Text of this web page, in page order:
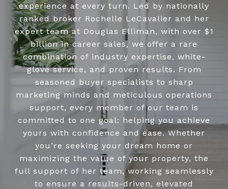
experience at every turn. Led by nationally
ranked broker Rochelle LeCavalier and her
expert team at Douglas Elliman, with over $1
billion in career sales, we offer a rare
combination of industry expertise, white-
glove service, and proven results. From
seasoned buyer specialists to sharp
marketing minds and meticulous operations
support, every member of our team is
committed to one goal: helping you achieve
yours with confidence and ease. Whether
you’re seeking your dream home or
maximizing the value of your property, the
full support of her team, working seamlessly
to ensure a results-driven, elevated